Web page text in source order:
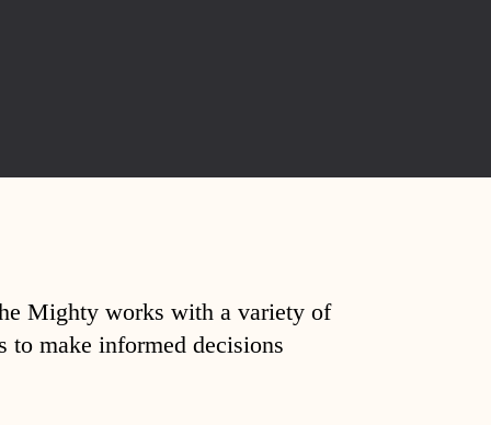
Mighty works with a variety of
to make informed decisions